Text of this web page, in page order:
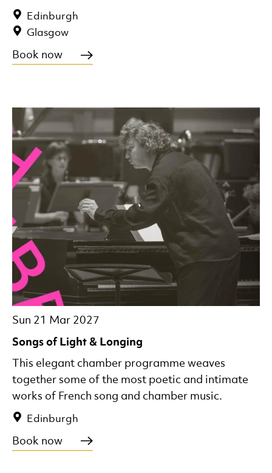
Edinburgh
Glasgow
Book now
Songs of Light & Longing
Sun 21 Mar 2027
Edinburgh
This elegant chamber programme weaves
together some of the most poetic and intimate
works of French song and chamber music.
Book now